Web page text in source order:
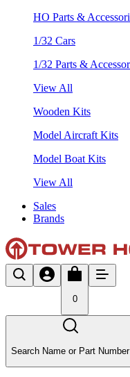
HO Parts &
1/32 Cars
1/32 Parts &
View All
Wooden Kits
Model Aircraft Kits
Model Boat Kits
View All
Sales
Brands
0
Search Name or Part Number